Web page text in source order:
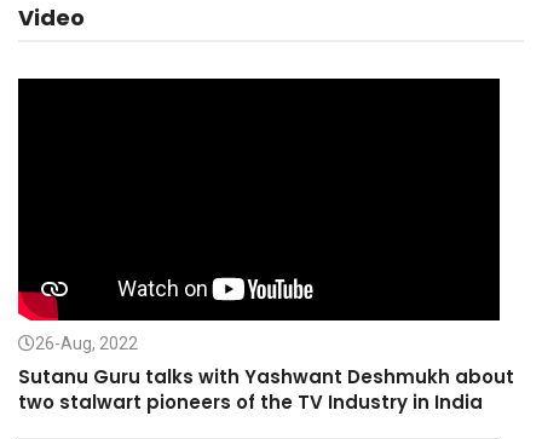
Video
26-Aug, 2022
Sutanu Guru talks with Yashwant Deshmukh about
two stalwart pioneers of the TV Industry in India